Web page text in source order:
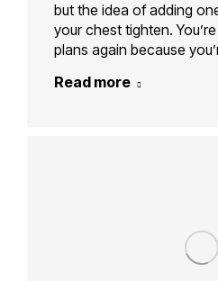
but the idea of adding
your chest tighten.
plans again because
Read more